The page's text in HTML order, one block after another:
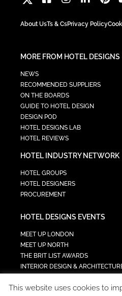
About UsTs & CsPrivacy Policy
MORE FROM HOTEL DESIGNS
NEWS
RECOMMENDED SUPPLIERS
ON THE BOARDS
GUIDE TO HOTEL DESIGN
DESIGN POD
HOTEL DESIGNS LAB
HOTEL REVIEWS
HOTEL INDUSTRY NETWORK
HOTEL GROUPS
HOTEL DESIGNERS
PROCUREMENT
HOTEL DESIGNS EVENTS
MEET UP LONDON
MEET UP NORTH
THE BRIT LIST AWARDS
INTERIOR DESIGN &
TECH IN HOSPITALITY SUMMIT
This website uses cookies to